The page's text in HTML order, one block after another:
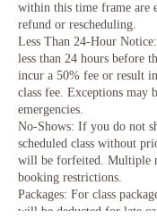
within this time frame are
refund or rescheduling.
Less Than 24-Hour
less than 24 hours before
incur a 50% fee or result
class fee. Exceptions may
emergencies.
No-Shows: If you do not
scheduled class without
will be forfeited. Multiple
booking restrictions.
Packages: For class
will be deducted for late